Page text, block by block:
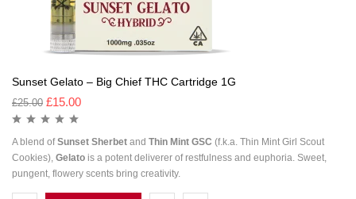
Sunset Gelato – Big Chief THC Cartridge 1G
£25.00 £15.00
A blend ofSunset Sherbet and Thin Mint GSC (f.k.a. Thin Mint Girl Scout
Cookies), Gelato is a potent deliverer of restfulness and euphoria. Sweet,
pungent, flowery scents bring creativity.